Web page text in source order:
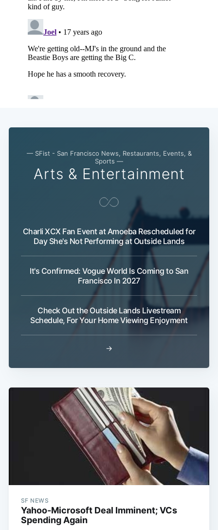
— SFist - San Francisco News, Restaurants, Events, &
Sports —
Arts & Entertainment
Charli XCX Fan Event at Amoeba Rescheduled for
Day She's Not Performing at Outside Lands
It's Confirmed: Vogue World Is Coming to San
Francisco In 2027
Check Out the Outside Lands Livestream
Schedule, For Your Home Viewing Enjoyment
→
SF NEWS
Yahoo-Microsoft Deal Imminent; VCs
Spending Again
Subscribe